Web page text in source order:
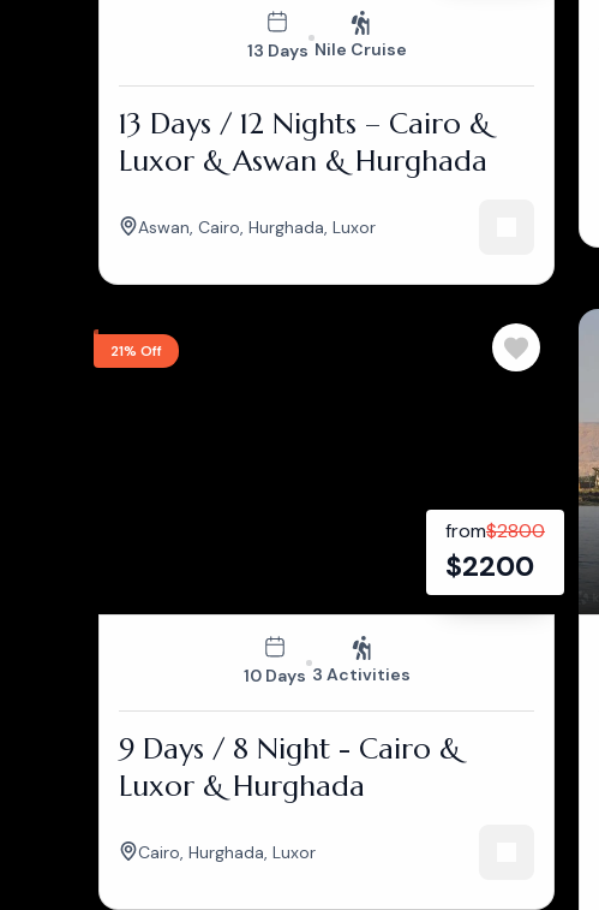
13 Days Nile Cruise
13 Days / 12 Nights – Cairo &
Luxor & Aswan & Hurghada
Aswan, Cairo, Hurghada, Luxor
21% Off
from$2800
$2200
10 Days 3 Activities
9 Days / 8 Night - Cairo &
Luxor & Hurghada
Cairo, Hurghada, Luxor